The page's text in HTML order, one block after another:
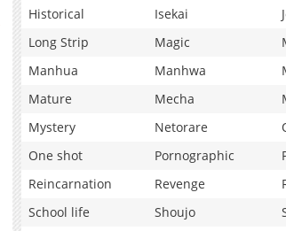
Historical
Isekai
Long Strip
Magic
Manhua
Manhwa
Mature
Mecha
Mystery
Netorare
One shot
Pornographic
Reincarnation
Revenge
School life
Shoujo